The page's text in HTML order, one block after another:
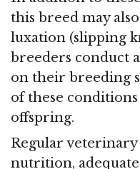
this breed may
luxation (slipping
breeders conduct
on their breeding
of these conditions
offspring.
Regular
nutrition,